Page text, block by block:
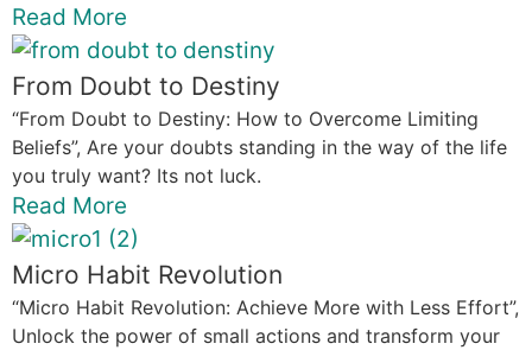
Read More
From Doubt to Destiny
“From Doubt to Destiny: How to Overcome Limiting
Beliefs”, Are your doubts standing in the way of the life
you truly want? Its not luck.
Read More
Micro Habit Revolution
“Micro Habit Revolution: Achieve More with Less Effort”,
Unlock the power of small actions and transform your